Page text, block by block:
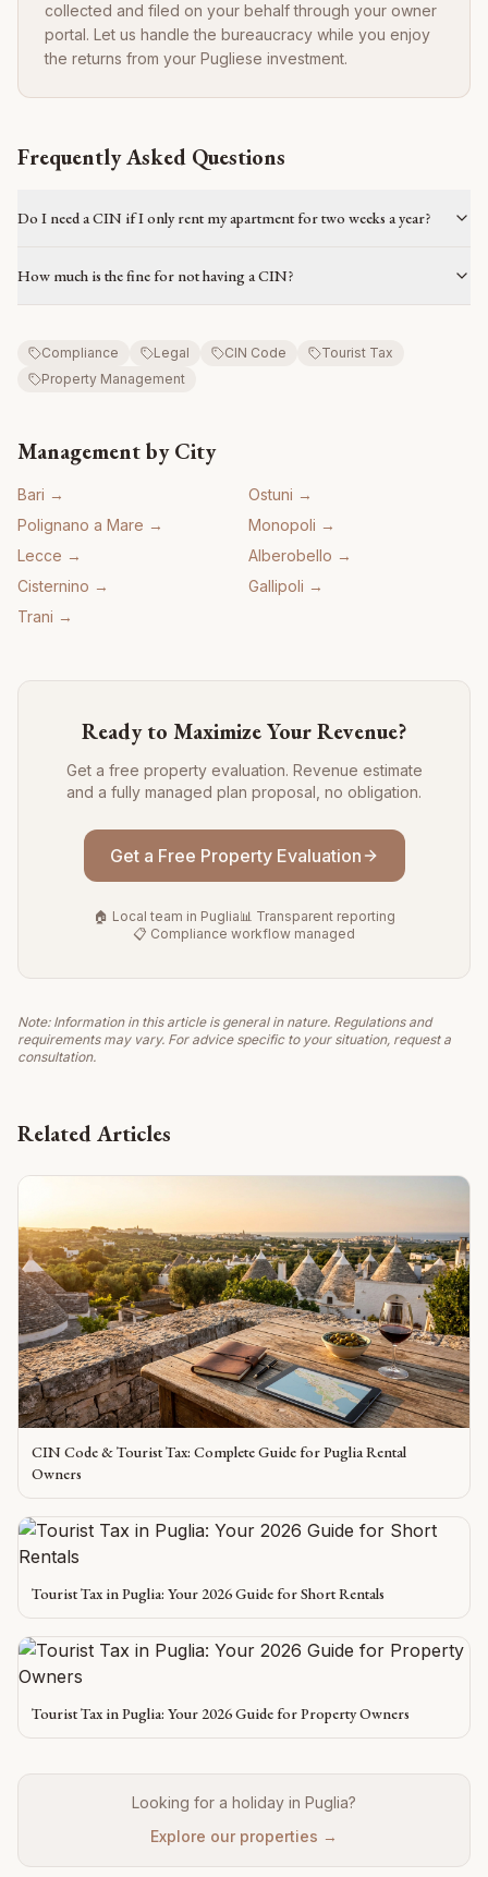
collected and filed on your behalf through your owner
portal. Let us handle the bureaucracy while you enjoy
the returns from your Pugliese investment.
Frequently Asked Questions
Do I need a CIN if I only rent my apartment for two weeks a year?
How much is the fine for not having a CIN?
Compliance Legal CIN Code
Tourist Tax
Property Management
Management by City
Bari → Ostuni →
Polignano a Mare → Monopoli →
Lecce → Alberobello →
Cisternino → Gallipoli →
Trani →
Ready to Maximize Your Revenue?
Get a free property evaluation. Revenue estimate
and a fully managed plan proposal, no obligation.
Get a Free Property Evaluation
🏠 Local team in Puglia📊 Transparent reporting
📋 Compliance workflow managed
Note: Information in this article is general in nature. Regulations and
requirements may vary. For advice specific to your situation, request a
consultation.
Related Articles
CIN Code & Tourist Tax: Complete Guide for Puglia Rental
Owners
Tourist Tax in Puglia: Your 2026 Guide for Short Rentals
Tourist Tax in Puglia: Your 2026 Guide for Property Owners
Looking for a holiday in Puglia?
Explore our properties →